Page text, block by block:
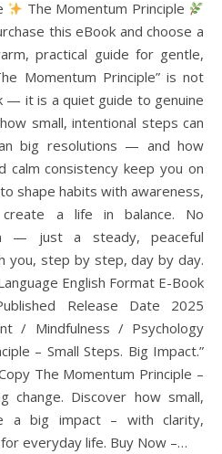
The Momentum Principle
this eBook and choose a
practical guide for gentle,
Momentum Principle” is not
— it is a quiet guide to genuine
small, intentional steps can
big resolutions — and how
calm consistency keep you on
shape habits with awareness,
create a life in balance. No
— just a steady, peaceful
you, step by step, day by day.
English Format E-Book
Release Date 2025
/ Mindfulness / Psychology
– Small Steps. Big Impact.”
The Momentum Principle –
change. Discover how small,
a big impact – with clarity,
everyday life. Buy Now –…